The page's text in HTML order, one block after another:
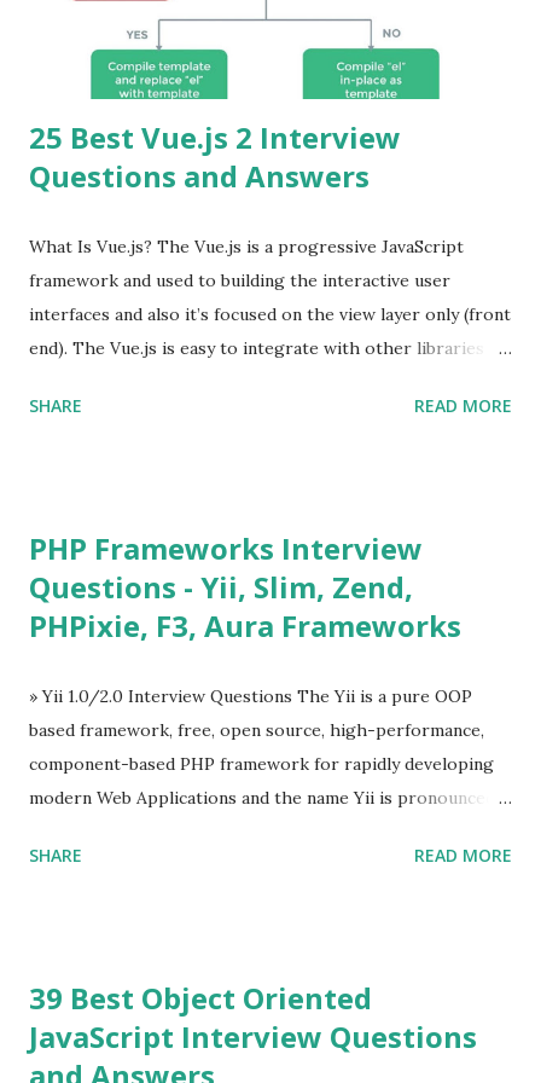
25 Best Vue.js 2 Interview
Questions and Answers
What Is Vue.js? The Vue.js is a progressive JavaScript
framework and used to building the interactive user
interfaces and also it’s focused on the view layer only (front
end). The Vue.js is easy to integrate with other libraries
Single Page Applications developments. The Vue.js is
Tables and data grids ü Notifications ü Loader ü
Calendar ü Display time, date and age ü Progress Bar ü
Tooltip ü Overlay ü Icons ü Menu ü Charts ü Map ü
Evan You ”, an Ex Google software engineer. The latest
version is Vue.js 2. The Vue.js 2 is very similar to Angular
because Evan ...
SHARE READ MORE
PHP Frameworks Interview
Questions - Yii, Slim, Zend,
PHPixie, F3, Aura Frameworks
» Yii 1.0/2.0 Interview Questions The Yii is a pure OOP
based framework, free, open source, high-performance,
component-based PHP framework for rapidly developing
modern Web Applications and the name Yii is pronounced
Questions Slim Framework is a PHP micro framework that
Modern, open-source, fast, secure and a lightweight MVC
PHP framework designed for speed and simplicity. Posted
In PHPixie PHP » Fat Free Framework (F3) Interview
SHARE READ MORE
39 Best Object Oriented
JavaScript Interview Questions
and Answers